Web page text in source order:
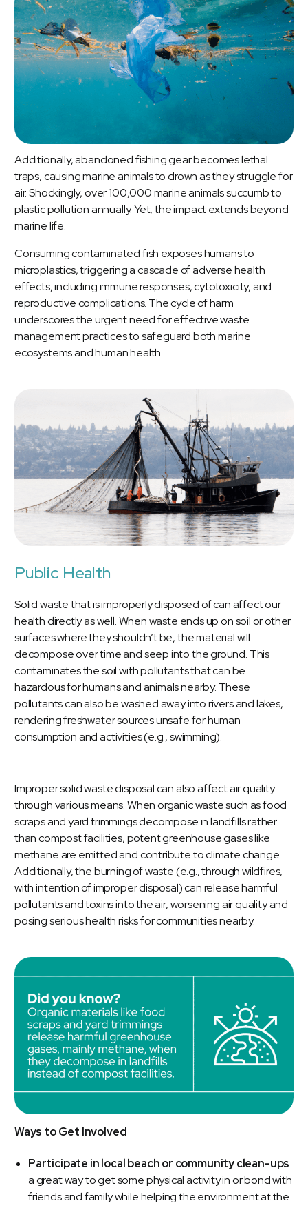
Additionally, abandoned fishing gear becomes lethal
traps, causing marine animals to drown as they struggle for
air. Shockingly, over 100,000 marine animals succumb to
plastic pollution annually. Yet, the impact extends beyond
marine life.
Consuming contaminated fish exposes humans to
microplastics, triggering a cascade of adverse health
effects, including immune responses, cytotoxicity, and
reproductive complications. The cycle of harm
underscores the urgent need for effective waste
management practices to safeguard both marine
ecosystems and human health.
Public Health
Solid waste that is improperly disposed of can affect our
health directly as well. When waste ends up on soil or other
surfaces where they shouldn’t be, the material will
decompose over time and seep into the ground. This
contaminates the soil with pollutants that can be
hazardous for humans and animals nearby. These
pollutants can also be washed away into rivers and lakes,
rendering freshwater sources unsafe for human
consumption and activities (e.g., swimming).
Improper solid waste disposal can also affect air quality
through various means. When organic waste such as food
scraps and yard trimmings decompose in landfills rather
than compost facilities, potent greenhouse gases like
methane are emitted and contribute to climate change.
Additionally, the burning of waste (e.g., through wildfires,
with intention of improper disposal) can release harmful
pollutants and toxins into the air, worsening air quality and
posing serious health risks for communities nearby.
Ways to Get Involved
Participate in local beach or community clean-ups:
a great way to get some physical activity in or bond with
friends and family while helping the environment at the